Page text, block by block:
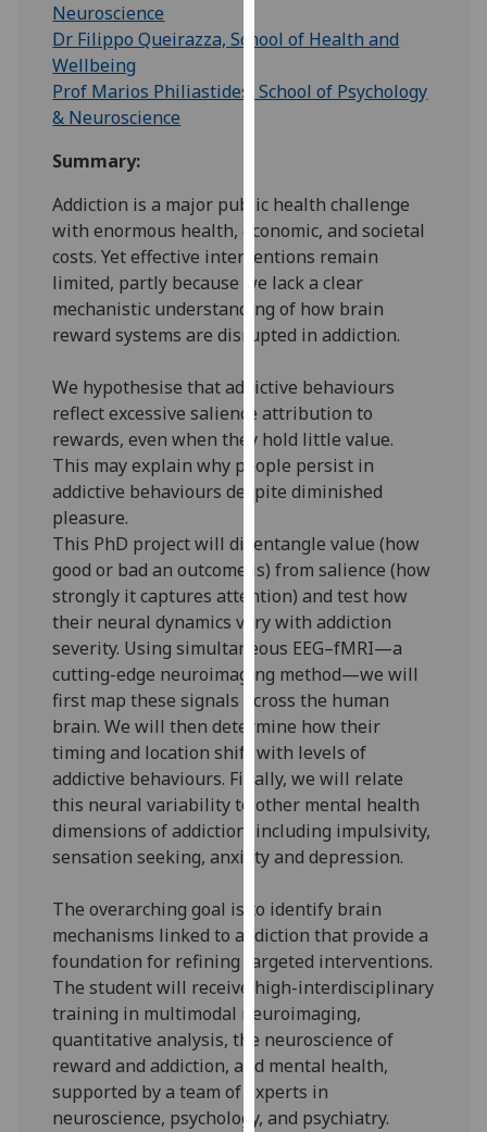
personalised
via
find
out
more
about
cookies
and
we
use
them
on
our
policy
page.
Analytics
I'm
happy
with
analytics
data
being
recorded
I do not
analytics
data
recorded
Personalised
advertising
I’m happy to
get
Neuroscience
Dr Filippo Queirazza, School of Health and
Wellbeing
Prof Marios Philiastides, School of Psychology
& Neuroscience
Summary:
Addiction is a major public health challenge
with enormous health, economic, and societal
costs. Yet effective interventions remain
limited, partly because we lack a clear
mechanistic understanding of how brain
reward systems are disrupted in addiction.
We hypothesise that addictive behaviours
reflect excessive salience attribution to
rewards, even when they hold little value.
This may explain why people persist in
addictive behaviours despite diminished
pleasure.
This PhD project will disentangle value (how
good or bad an outcome is) from salience (how
strongly it captures attention) and test how
their neural dynamics vary with addiction
severity. Using simultaneous EEG–fMRI—a
cutting-edge neuroimaging method—we will
first map these signals across the human
brain. We will then determine how their
timing and location shift with levels of
addictive behaviours. Finally, we will relate
this neural variability to other mental health
dimensions of addiction, including impulsivity,
sensation seeking, anxiety and depression.
The overarching goal is to identify brain
mechanisms linked to addiction that provide a
foundation for refining targeted interventions.
The student will receive high-interdisciplinary
training in multimodal neuroimaging,
quantitative analysis, the neuroscience of
reward and addiction, and mental health,
supported by a team of experts in
neuroscience, psychology, and psychiatry.